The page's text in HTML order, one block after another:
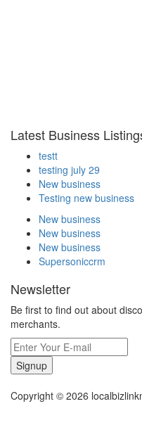
Latest Business
testt
testing july 29
New business
Testing new business
New business
New business
New business
Supersoniccrm
Newsletter
Be first to find out about
merchants.
Signup
Copyright © 2026